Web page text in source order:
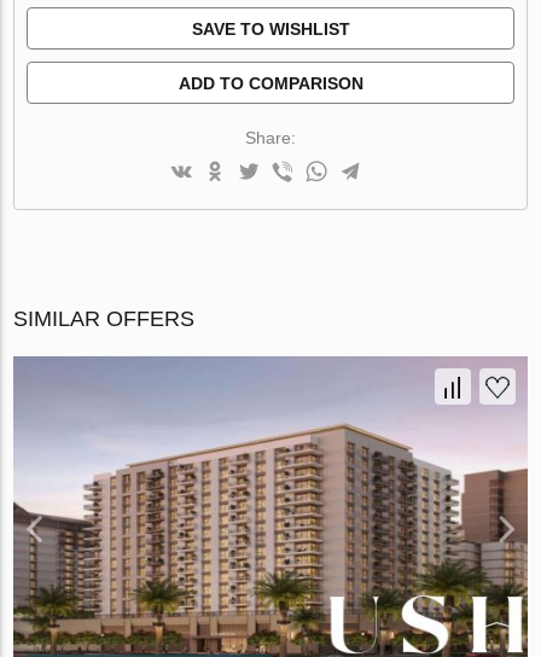
SAVE TO WISHLIST
ADD TO COMPARISON
Share:
SIMILAR OFFERS